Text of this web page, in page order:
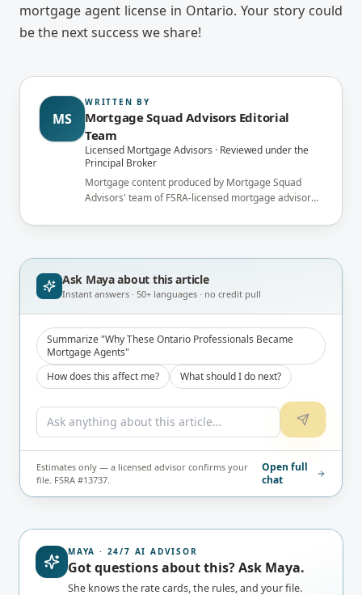
mortgage agent license in Ontario. Your story could
be the next success we share!
MS
WRITTEN BY
Mortgage Squad Advisors Editorial
Team
Licensed Mortgage Advisors · Reviewed under the
Principal Broker
Mortgage content produced by Mortgage Squad
Advisors' team of FSRA-licensed mortgage advisors
brokerage's Principal Broker (FSRA Brokerage
Ask Maya about this article
Instant answers · 50+ languages · no credit pull
Summarize "Why These Ontario Professionals Became
Mortgage Agents"
How does this affect me?
What should I do next?
Estimates only — a licensed advisor confirms your
file. FSRA #13737.
Open full
chat
MAYA · 24/7 AI ADVISOR
Got questions about this? Ask Maya.
She knows the rate cards, the rules, and your file.